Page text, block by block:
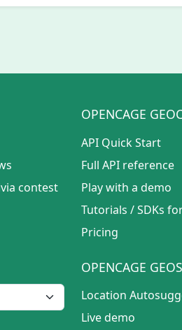
contest
OPENCAGE
API Quick Start
Full API reference
Play with a demo
Tutorials /SDKs
Pricing
OPENCAGE
Location
Live demo